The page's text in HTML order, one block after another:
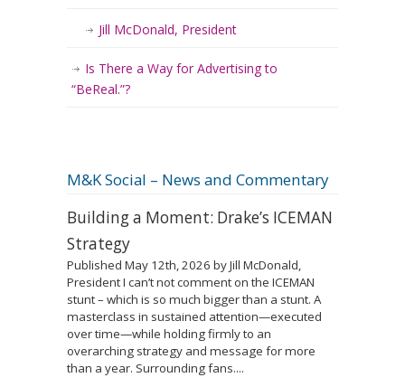
Jill McDonald, President
Is There a Way for Advertising to
“BeReal.”?
M&K Social – News and Commentary
Building a Moment: Drake’s ICEMAN
Strategy
Published May 12th, 2026 by Jill McDonald,
President I can’t not comment on the ICEMAN
stunt – which is so much bigger than a stunt. A
masterclass in sustained attention—executed
over time—while holding firmly to an
overarching strategy and message for more
than a year. Surrounding fans....